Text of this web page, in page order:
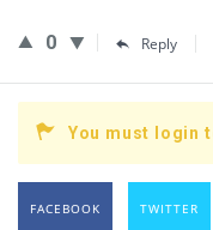
0 Reply
You must login
FACEBOOK TWITTER